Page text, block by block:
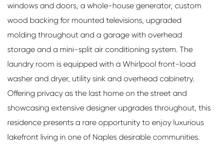
windows and doors, a whole-house generator, custom
wood backing for mounted televisions, upgraded
molding throughout and a garage with overhead
storage and a mini-split air conditioning system. The
laundry room is equipped with a Whirlpool front-load
washer and dryer, utility sink and overhead cabinetry.
Offering privacy as the last home on the street and
showcasing extensive designer upgrades throughout, this
residence presents a rare opportunity to enjoy luxurious
lakefront living in one of Naples desirable communities.